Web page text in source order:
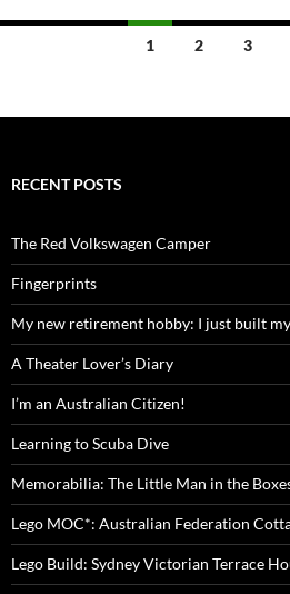
1 2 3
RECENT POSTS
The Red Volkswagen Camper
Fingerprints
My new retirement hobby: I just built
A Theater Lover’s Diary
I’m an Australian Citizen!
Learning to Scuba Dive
Memorabilia: The Little Man in the
Lego MOC*: Australian Federation
Lego Build: Sydney Victorian Terrace